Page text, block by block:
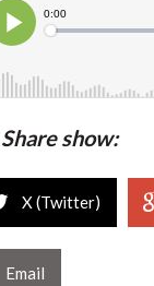
Share show:
X (Twitter)
Email